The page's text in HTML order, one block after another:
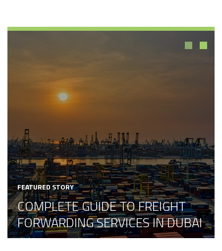
FEATURED STORY
COMPLETE GUIDE TO FREIGHT
FORWARDING SERVICES IN DUBAI
1 2